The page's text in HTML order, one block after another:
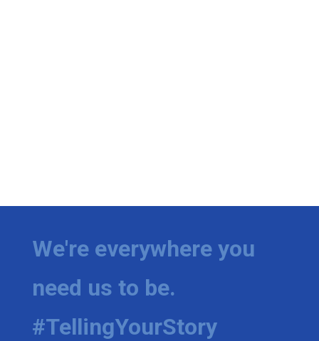
We're everywhere you
need us to be.
#TellingYourStory